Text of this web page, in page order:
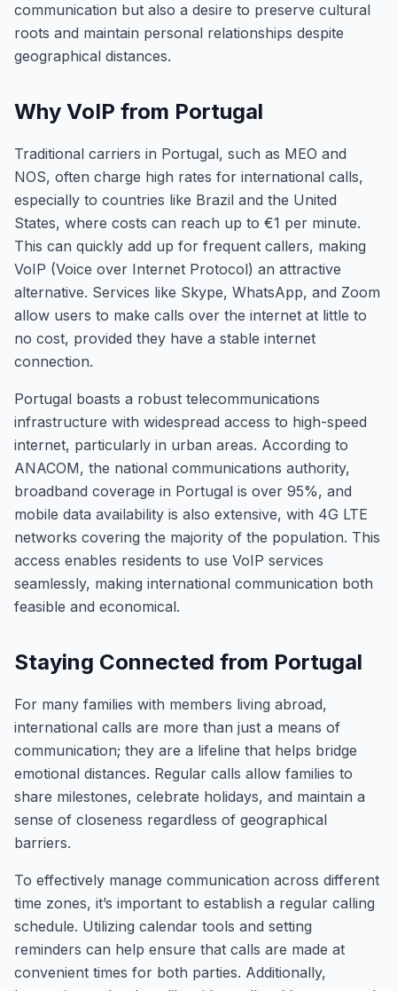
communication but also a desire to preserve cultural
roots and maintain personal relationships despite
geographical distances.
Why VoIP from Portugal
Traditional carriers in Portugal, such as MEO and
NOS, often charge high rates for international calls,
especially to countries like Brazil and the United
States, where costs can reach up to €1 per minute.
This can quickly add up for frequent callers, making
VoIP (Voice over Internet Protocol) an attractive
alternative. Services like Skype, WhatsApp, and Zoom
allow users to make calls over the internet at little to
no cost, provided they have a stable internet
connection.
Portugal boasts a robust telecommunications
infrastructure with widespread access to high-speed
internet, particularly in urban areas. According to
ANACOM, the national communications authority,
broadband coverage in Portugal is over 95%, and
mobile data availability is also extensive, with 4G LTE
networks covering the majority of the population. This
access enables residents to use VoIP services
seamlessly, making international communication both
feasible and economical.
Staying Connected from Portugal
For many families with members living abroad,
international calls are more than just a means of
communication; they are a lifeline that helps bridge
emotional distances. Regular calls allow families to
share milestones, celebrate holidays, and maintain a
sense of closeness regardless of geographical
barriers.
To effectively manage communication across different
time zones, it’s important to establish a regular calling
schedule. Utilizing calendar tools and setting
reminders can help ensure that calls are made at
convenient times for both parties. Additionally,